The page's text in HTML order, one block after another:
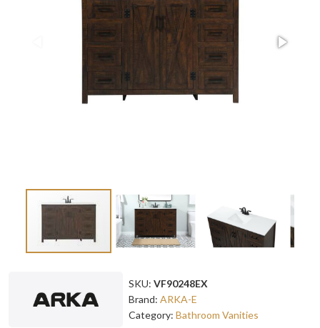
SKU: VF90248EX
Brand: ARKA-E
Category: Bathroom Vanities